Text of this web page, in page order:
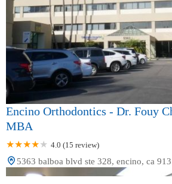
Encino Orthodontics - Dr. Fouy
MBA
4.0 (15 review)
5363 balboa blvd ste 328, encino, ca